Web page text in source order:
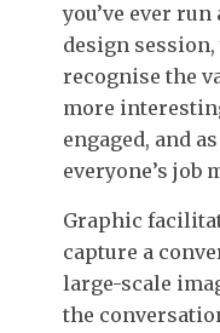
you’ve ever
design
recognise the
more
engaged, and
everyone’s job
Graphic
capture a
large-scale
the